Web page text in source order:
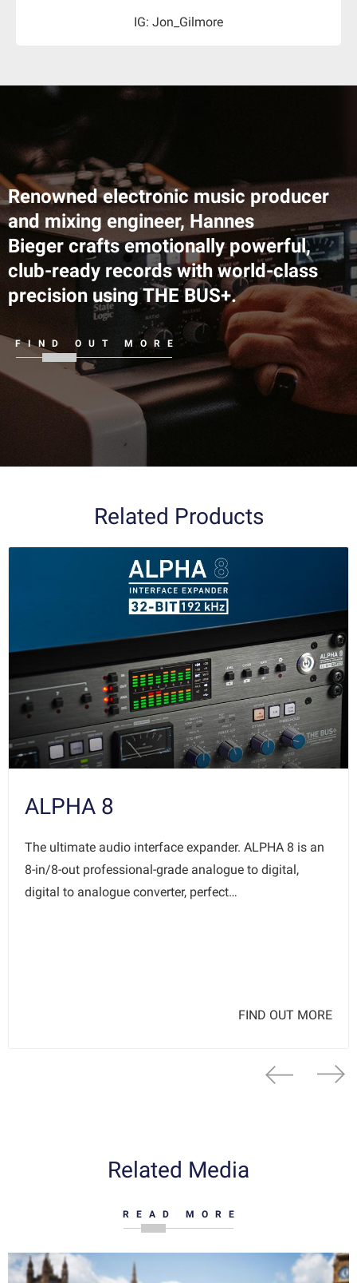
IG: Jon_Gilmore
Renowned electronic music producer
and mixing engineer, Hannes
Bieger crafts emotionally powerful,
club-ready records with world-class
precision using THE BUS+.
FIND OUT MORE
Related Products
ALPHA 8
The ultimate audio interface expander. ALPHA 8 is an
8-in/8-out professional-grade analogue to digital,
digital to analogue converter, perfect…
FIND OUT MORE
Related Media
READ MORE